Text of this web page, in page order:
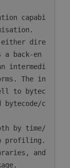
back-en
intermedi
The in
to bytec
bytecode/c
profiling.